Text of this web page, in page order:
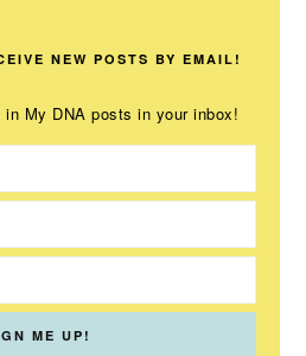
NEW POSTS BY EMAIL!
My DNA posts in your inbox!